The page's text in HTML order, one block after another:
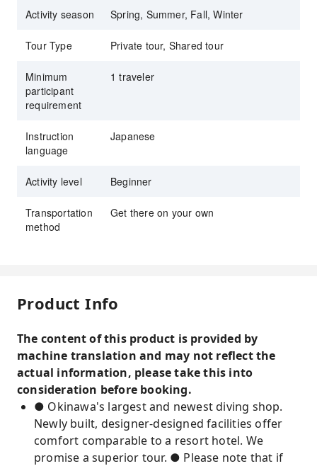
Activity season Spring, Summer, Fall, Winter
Tour Type Private tour, Shared tour
Minimum
participant
requirement
1 traveler
Instruction
language
Japanese
Activity level Beginner
Transportation
method
Get there on your own
Product Info
The content of this product is provided by
machine translation and may not reflect the
actual information, please take this into
consideration before booking.
● Okinawa's largest and newest diving shop.
Newly built, designer-designed facilities offer
comfort comparable to a resort hotel. We
promise a superior tour. ● Please note that if